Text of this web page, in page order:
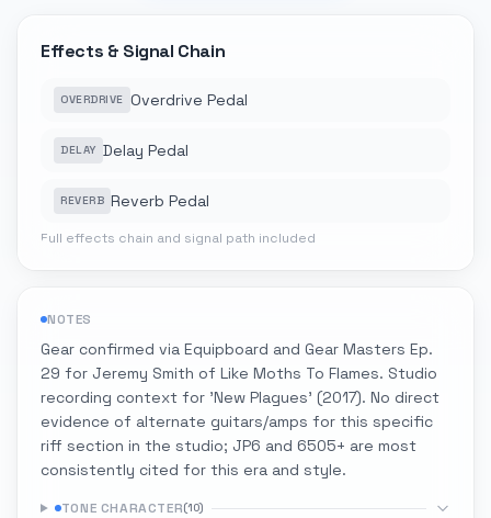
Effects & Signal Chain
OVERDRIVE Overdrive Pedal
DELAY Delay Pedal
REVERB Reverb Pedal
Full effects chain and signal path included
NOTES
Gear confirmed via Equipboard and Gear Masters Ep.
29 for Jeremy Smith of Like Moths To Flames. Studio
recording context for 'New Plagues' (2017). No direct
evidence of alternate guitars/amps for this specific
riff section in the studio; JP6 and 6505+ are most
consistently cited for this era and style.
TONE CHARACTER(10)